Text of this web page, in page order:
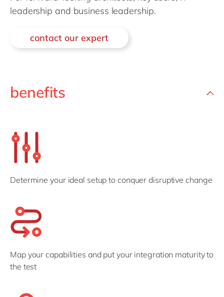
Philippines
Switzerland
leadership and business leadership.
contact our expert
benefits
Determine your ideal setup to conquer disruptive change
Map your capabilities and put your integration maturity to
the test